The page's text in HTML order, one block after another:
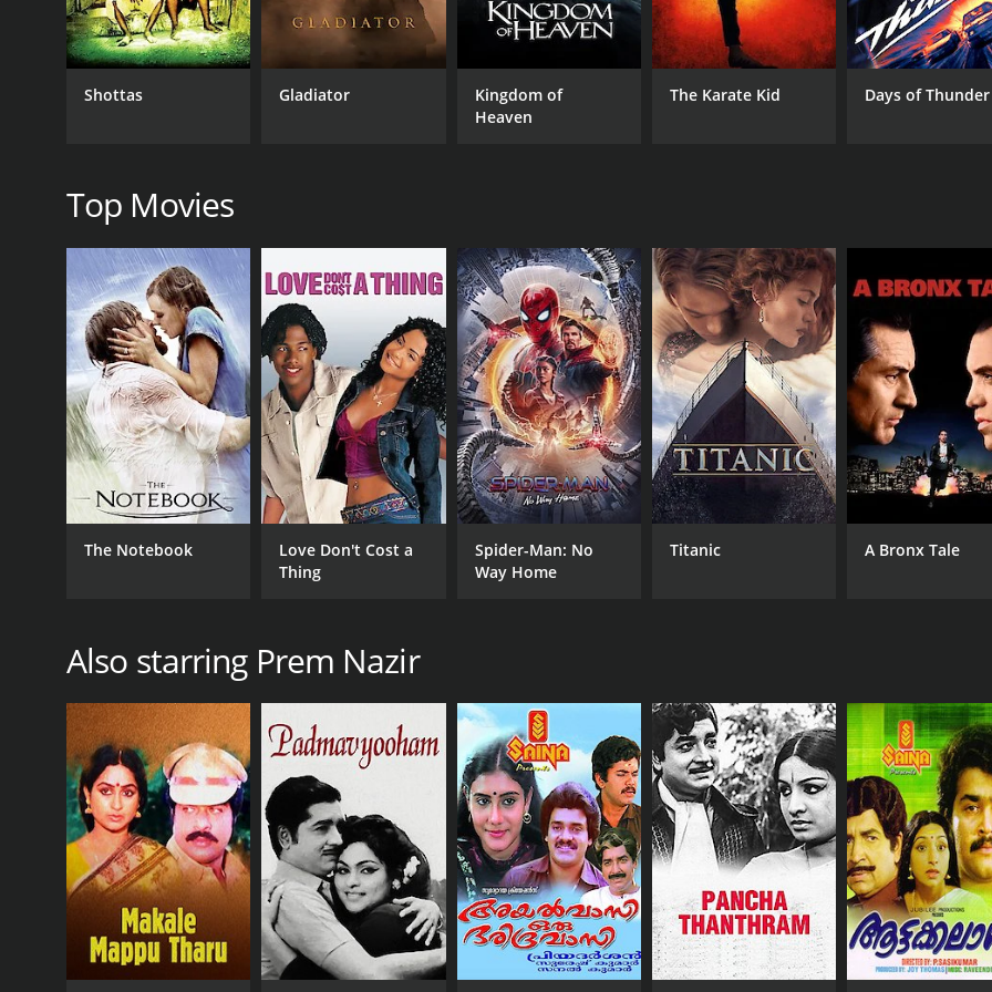
As the plot unfolds, the turmoil within each character's life is further exacerbated by the ever-watchful eyes of
expectations play a significant role, putting immense pressure on the characters to conform to traditional
discovery and societal boundaries, revealing the toll this conflict takes on their personal lives.
Panchavati masterfully captures the essence of rural life, highlighting the beauty, simplicity, and challenges
The film's cinematography showcases the scenic surroundings, bringing to life the lush green fields,
Director Kunchacko's storytelling skills shine through in Panchavati, as he weaves together various subplots
hardships. The narrative seamlessly transitions between playful and heartwarming moments, punctuated by
With its stellar cast, including award-winning actors Bahadur, Paravoor Bharathan, and Adoor Bhasi,
lasting impact. The actors effortlessly portray the complexities of their characters, reflecting the nuanced
Panchavati, released in 1973, is a true cinematic gem that encapsulates the rich tapestry of human emotions
society. It serves as a poignant reminder that love, understanding, and communal support are essential
characters and captivating narrative, Panchavati offers an immersive experience that resonates with
complexities of human relationships.
Panchavati is a 1973 adventure movie with a runtime of 2 hours and 22 minutes.
GENRES
Adventure
Action
Drama
Prem Nazir
Vijayashree
Adoor Bhasi
J.
RELEASE DATE
1973
MPAA RATING
NR
2
IMDB RATING
Shottas Gladiator
Kingdom of
Heaven
The Karate Kid Days of Thunder
Top Movies
The Notebook
Love Don't Cost a
Thing
Spider-Man: No
Way Home
Titanic A Bronx Tale
Also starring Prem Nazir